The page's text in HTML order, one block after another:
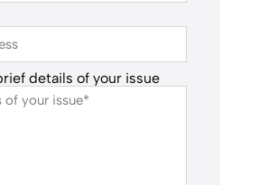
details of your issue